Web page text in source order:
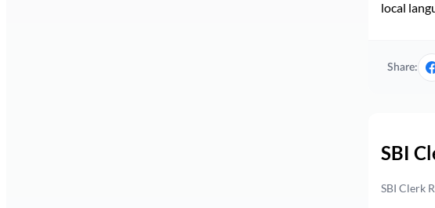
local
Share:
SBI
SBI Clerk